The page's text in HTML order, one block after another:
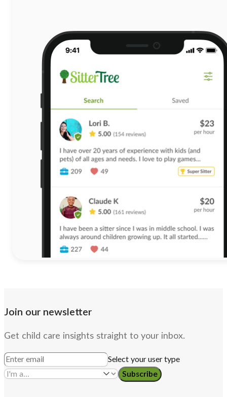
Join our newsletter
Get child care insights straight to your inbox.
Select your user type
Subscribe